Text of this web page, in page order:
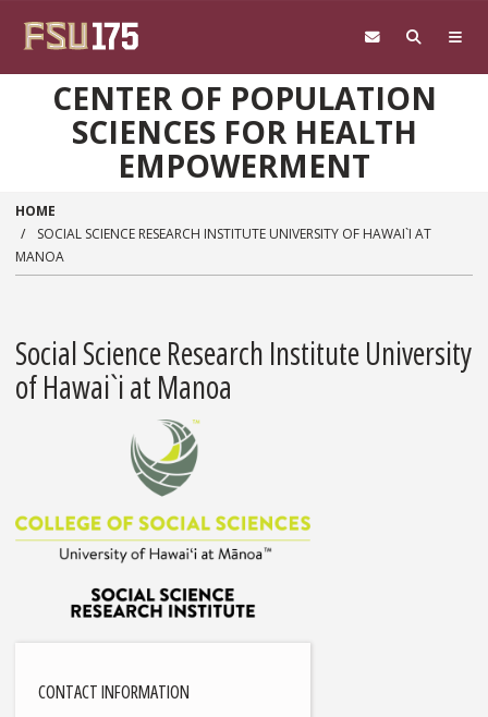
CENTER OF POPULATION
SCIENCES FOR HEALTH
EMPOWERMENT
HOME
SOCIAL SCIENCE RESEARCH INSTITUTE UNIVERSITY OF HAWAI`I AT
MANOA
Social Science Research Institute University
of Hawai`i at Manoa
CONTACT INFORMATION